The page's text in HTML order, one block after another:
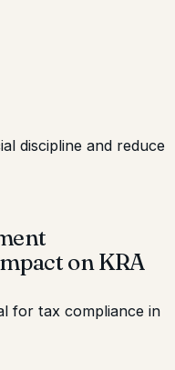
discipline and reduce
on KRA
for tax compliance in